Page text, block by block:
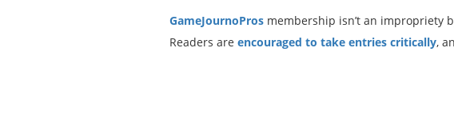
GameJournoPros membership isn’t an impropriety
Readers are encouraged to take entries critically,